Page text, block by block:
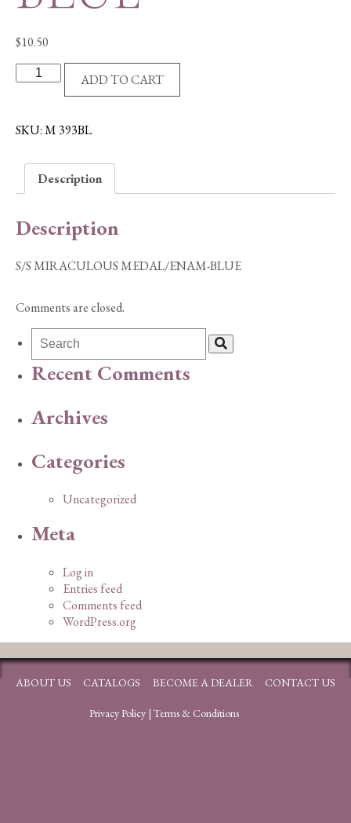
$10.50
MIRACULOUS
BLUE
ADD TO CART
SKU:M 393BL
Description
Description
S/S MIRACULOUS MEDAL/ENAM-BLUE
Comments are closed.
Recent Comments
Archives
Categories
Uncategorized
Meta
Log in
Entries feed
Comments feed
WordPress.org
ABOUT US CATALOGS BECOME A DEALER CONTACT US
Privacy Policy| Terms & Conditions